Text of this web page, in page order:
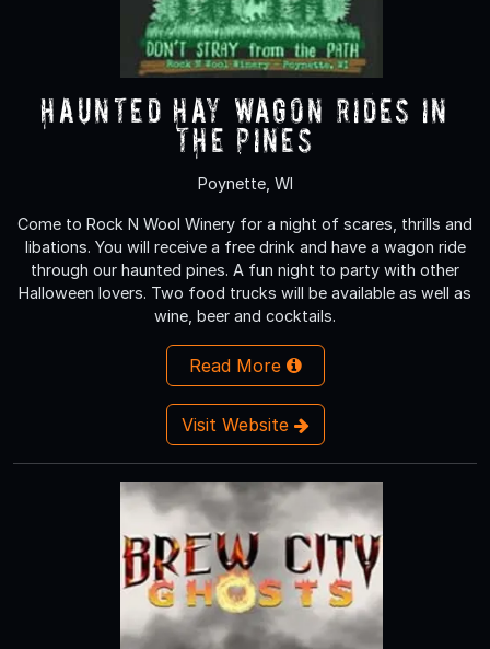
Haunted Hay Wagon rides in
the Pines
Poynette, WI
Come to Rock N Wool Winery for a night of scares, thrills and
libations. You will receive a free drink and have a wagon ride
through our haunted pines. A fun night to party with other
Halloween lovers. Two food trucks will be available as well as
wine, beer and cocktails.
Read More
Visit Website